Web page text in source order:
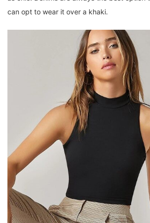
can opt to wear it over a khaki.